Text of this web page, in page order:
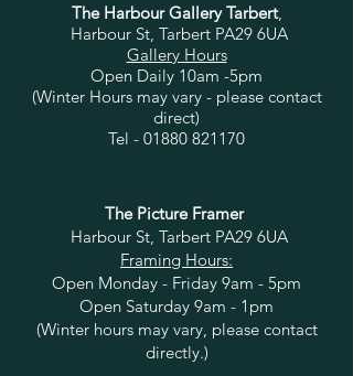
The Harbour Gallery Tarbert,
Harbour St, Tarbert PA29 6UA
Gallery Hours
Open Daily 10am -5pm
(Winter Hours may vary - please contact
direct)
Tel - 01880 821170
The Picture Framer
Harbour St, Tarbert PA29 6UA
Framing Hours:
Open Monday - Friday 9am - 5pm
Open Saturday 9am - 1pm
(Winter hours may vary, please contact
directly.)